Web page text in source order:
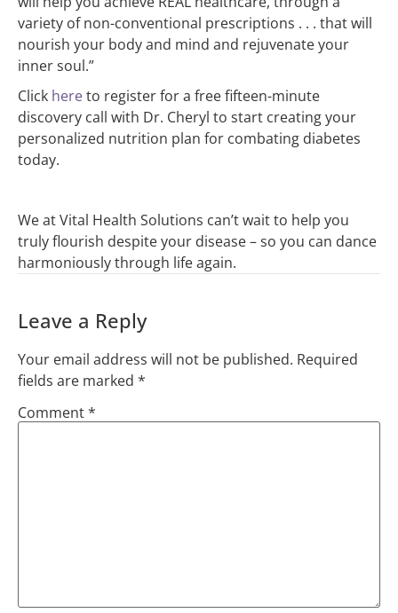
variety of non-conventional prescriptions . . . that will
nourish your body and mind and rejuvenate your
inner soul.”
Click hereto register for a free fifteen-minute
discovery call with Dr. Cheryl to start creating your
personalized nutrition plan for combating diabetes
today.
We at Vital Health Solutions can’t wait to help you
truly flourish despite your disease – so you can dance
harmoniously through life again.
Leave a Reply
Your email address will not be published. Required
fields are marked *
Comment*